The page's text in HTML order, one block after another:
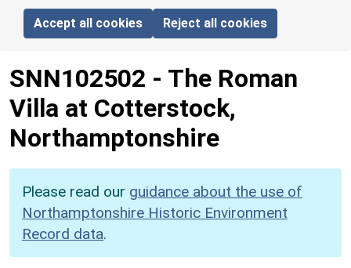
Accept all cookies Reject all cookies
SNN102502 - The Roman
Villa at Cotterstock,
Northamptonshire
Please read our guidance about the use of
Northamptonshire Historic Environment
Record data.